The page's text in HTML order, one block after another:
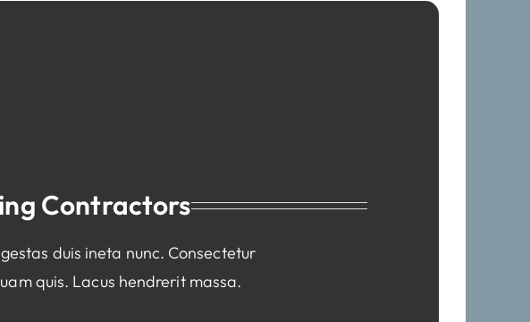
Contractors
duis ineta nunc. Consectetur
quis. Lacus hendrerit massa.